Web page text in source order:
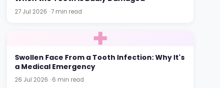
27 Jul 2026 · 7 min read
Swollen Face From a Tooth Infection: Why It's
a Medical Emergency
26 Jul 2026 · 6 min read